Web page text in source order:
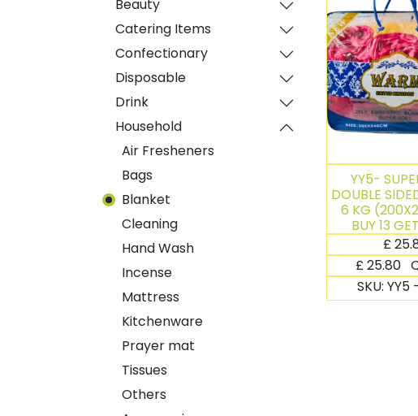
Beauty
Catering Items
Confectionary
Disposable
Drink
Household
Air Fresheners
Bags
Blanket
Cleaning
Hand Wash
Incense
Mattress
Kitchenware
Prayer mat
Tissues
Others
YY5-
DOUBLE
6 KG
BUY 13
£
£25.80
SKU: YY5